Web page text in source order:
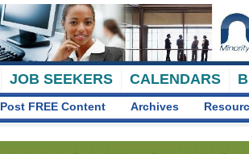
JOB SEEKERS CALENDARS
Post FREE Content Archives